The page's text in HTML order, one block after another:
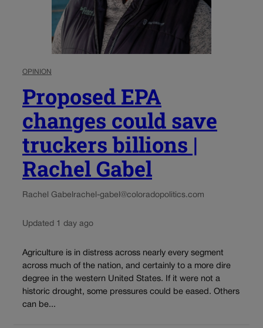
OPINION
Proposed EPA
changes could save
truckers billions |
Rachel Gabel
Rachel Gabel rachel-gabel@coloradopolitics.com
Updated 1 day ago
Agriculture is in distress across nearly every segment
across much of the nation, and certainly to a more dire
degree in the western United States. If it were not a
historic drought, some pressures could be eased. Others
can be...